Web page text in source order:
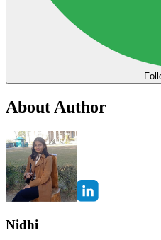
About Author
Nidhi